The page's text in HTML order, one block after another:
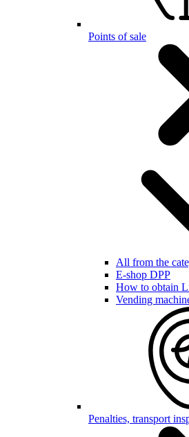
Points of sale
All from the
E-shop DPP
How to obtain
Vending
Penalties, transport